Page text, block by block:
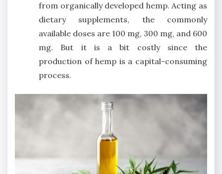
from organically developed hemp. Acting as
dietary supplements, the commonly
available doses are 100 mg, 300 mg, and 600
mg. But it is a bit costly since the
production of hemp is a capital-consuming
process.